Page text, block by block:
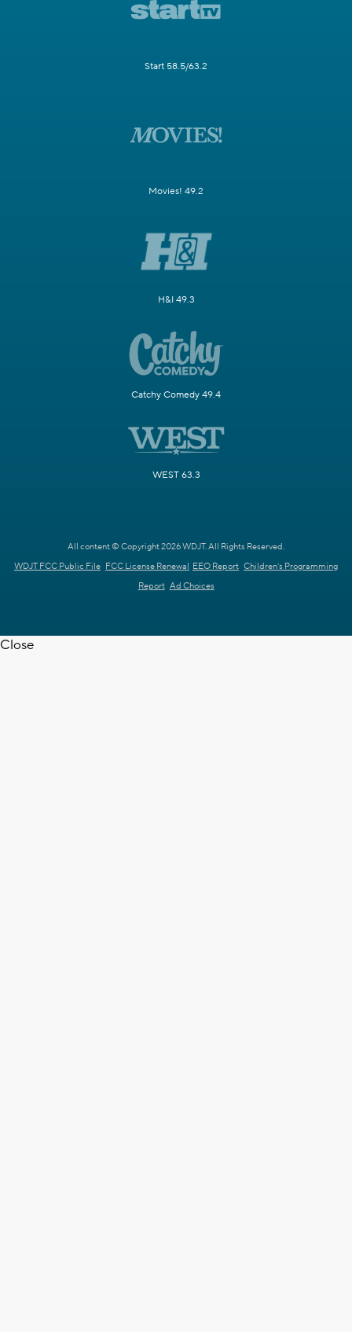
Start 58.5/63.2
Movies! 49.2
H&I 49.3
Catchy Comedy 49.4
WEST 63.3
All content © Copyright 2026 WDJT. All Rights Reserved.
WDJT FCC Public File FCC License Renewal EEO Report Children's Programming
Report Ad Choices
Close